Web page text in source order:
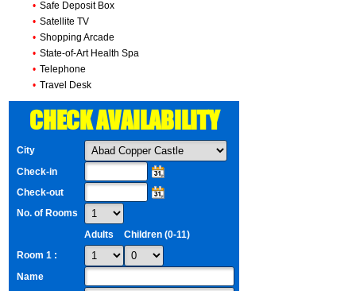
• Safe Deposit Box
• Satellite TV
• Shopping Arcade
• State-of-Art Health Spa
• Telephone
• Travel Desk
CHECK AVAILABILITY
City
Check-in
Check-out
No. of Rooms
Adults
Children (0-11)
Room 1 :
Name